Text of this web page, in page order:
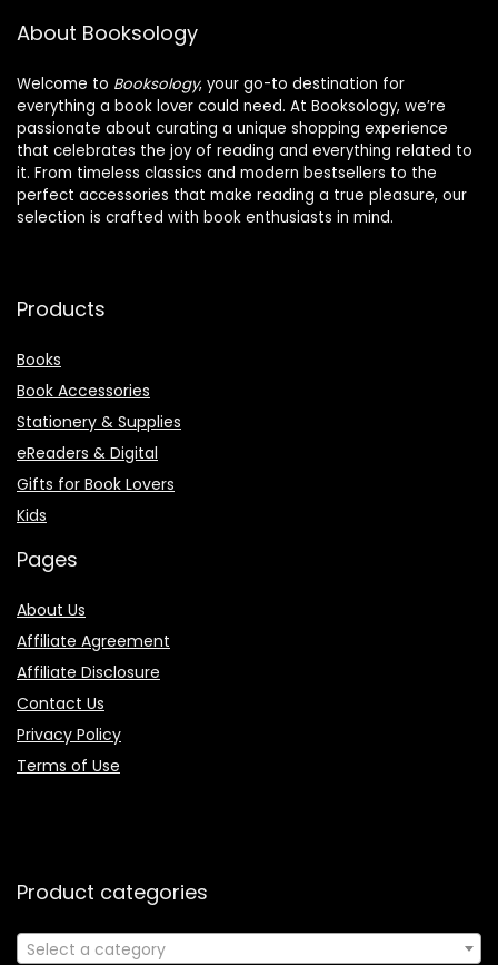
About Booksology
Welcome to Booksology, your go-to destination for
everything a book lover could need. At Booksology, we’re
passionate about curating a unique shopping experience
that celebrates the joy of reading and everything related to
it. From timeless classics and modern bestsellers to the
perfect accessories that make reading a true pleasure, our
selection is crafted with book enthusiasts in mind.
Products
Books
Book Accessories
Stationery & Supplies
eReaders & Digital
Gifts for Book Lovers
Kids
Pages
About Us
Affiliate Agreement
Affiliate Disclosure
Contact Us
Privacy Policy
Terms of Use
Product categories
Select a category